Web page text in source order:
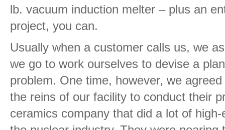
lb. vacuum induction melter – plus an
project, you can.
Usually when a customer calls us, we
we go to work ourselves to devise a
problem. One time, however, we
the reins of our facility to conduct their
ceramics company that did a lot of